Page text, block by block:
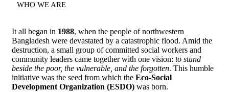
WHO WE ARE
It all began in 1988, when the people of northwestern
Bangladesh were devastated by a catastrophic flood. Amid the
destruction, a small group of committed social workers and
community leaders came together with one vision: to stand
beside the poor, the vulnerable, and the forgotten. This humble
initiative was the seed from which the Eco-Social
Development Organization (ESDO) was born.